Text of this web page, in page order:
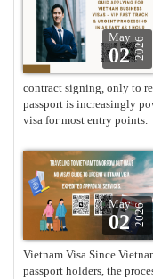
May
022026
contract signing, only to
passport is increasingly
visa for most entry points.
May
022026
Vietnam Visa Since
passport holders, the